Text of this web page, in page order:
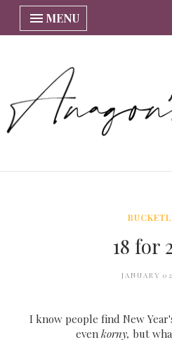
MENU
18 for
JANUARY
I know people find New
even korny, but